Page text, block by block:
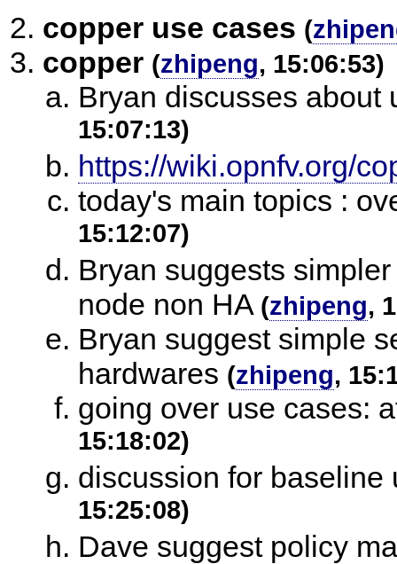
copper use cases (
copper (zhipeng, 15:06:53)
Bryan discusses about
15:07:13)
https://wiki.opnfv.org/
today's main topics :
15:12:07)
Bryan suggests
node non HA (zhipeng,
Bryan suggest simple
hardwares (zhipeng,
going over use cases:
15:18:02)
discussion for baseline
15:25:08)
Dave suggest policy